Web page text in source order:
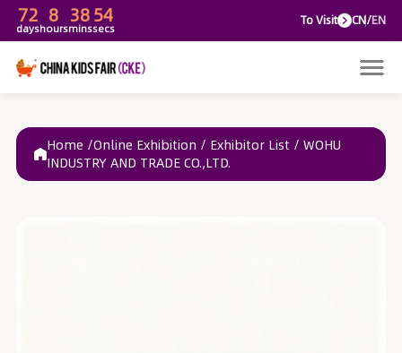
72
days
8
hours
38
mins
To
Home /Online Exhibition / Exhibitor List / WOHU
INDUSTRY AND TRADE CO.,LTD.